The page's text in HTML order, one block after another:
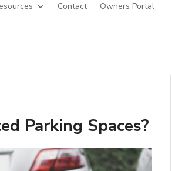
Contact Owners Portal
Parking Spaces?